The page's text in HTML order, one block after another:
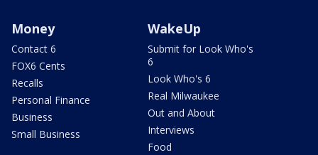
Money
Contact 6
FOX6 Cents
Recalls
Personal Finance
Business
Small Business
WakeUp
Submit for Look Who's
6
Look Who's 6
Real Milwaukee
Out and About
Interviews
Food